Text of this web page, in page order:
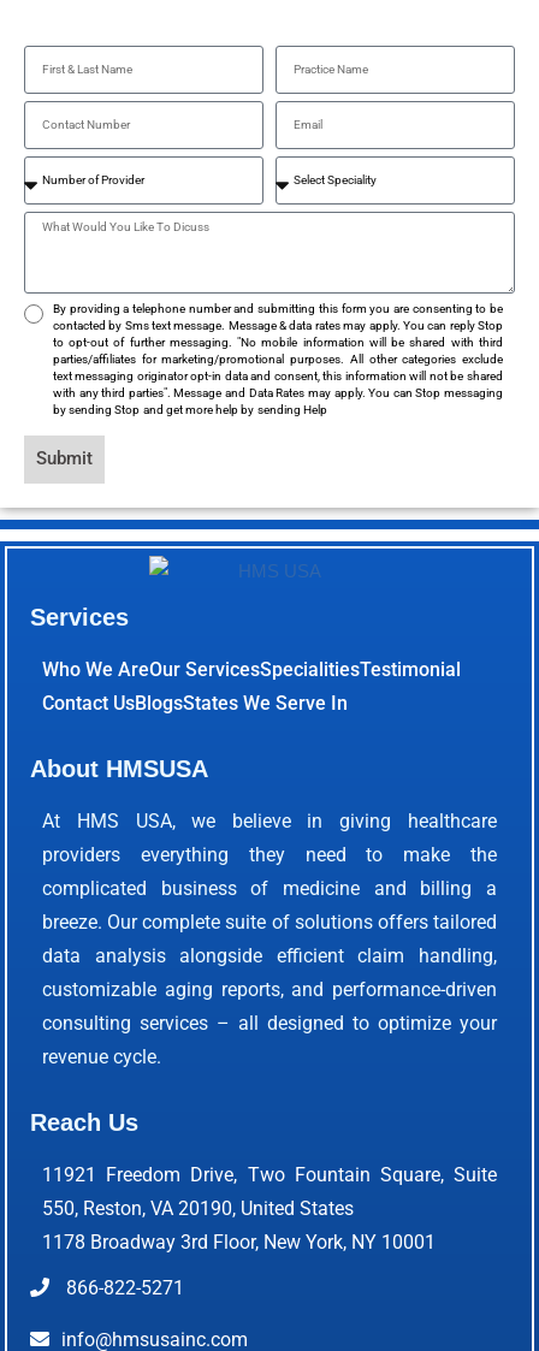
By providing a telephone number and submitting this form you are consenting to be
contacted by Sms text message. Message & data rates may apply. You can reply Stop
to opt-out of further messaging. "No mobile information will be shared with third
parties/affiliates for marketing/promotional purposes. All other categories exclude
text messaging originator opt-in data and consent, this information will not be shared
with any third parties". Message and Data Rates may apply. You can Stop messaging
by sending Stop and get more help by sending Help
Submit
Services
Who We AreOur ServicesSpecialitiesTestimonial
Contact UsBlogsStates We Serve In
About HMSUSA
At HMS USA, we believe in giving healthcare
providers everything they need to make the
complicated business of medicine and billing a
breeze. Our complete suite of solutions offers tailored
data analysis alongside efficient claim handling,
customizable aging reports, and performance-driven
consulting services – all designed to optimize your
revenue cycle.
Reach Us
11921 Freedom Drive, Two Fountain Square, Suite
550, Reston, VA 20190, United States
1178 Broadway 3rd Floor, New York, NY 10001
866-822-5271
info@hmsusainc.com